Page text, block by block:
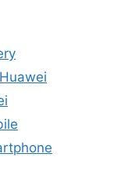
Huawei